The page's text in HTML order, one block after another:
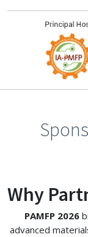
Why
PAMFP 2026
advanced